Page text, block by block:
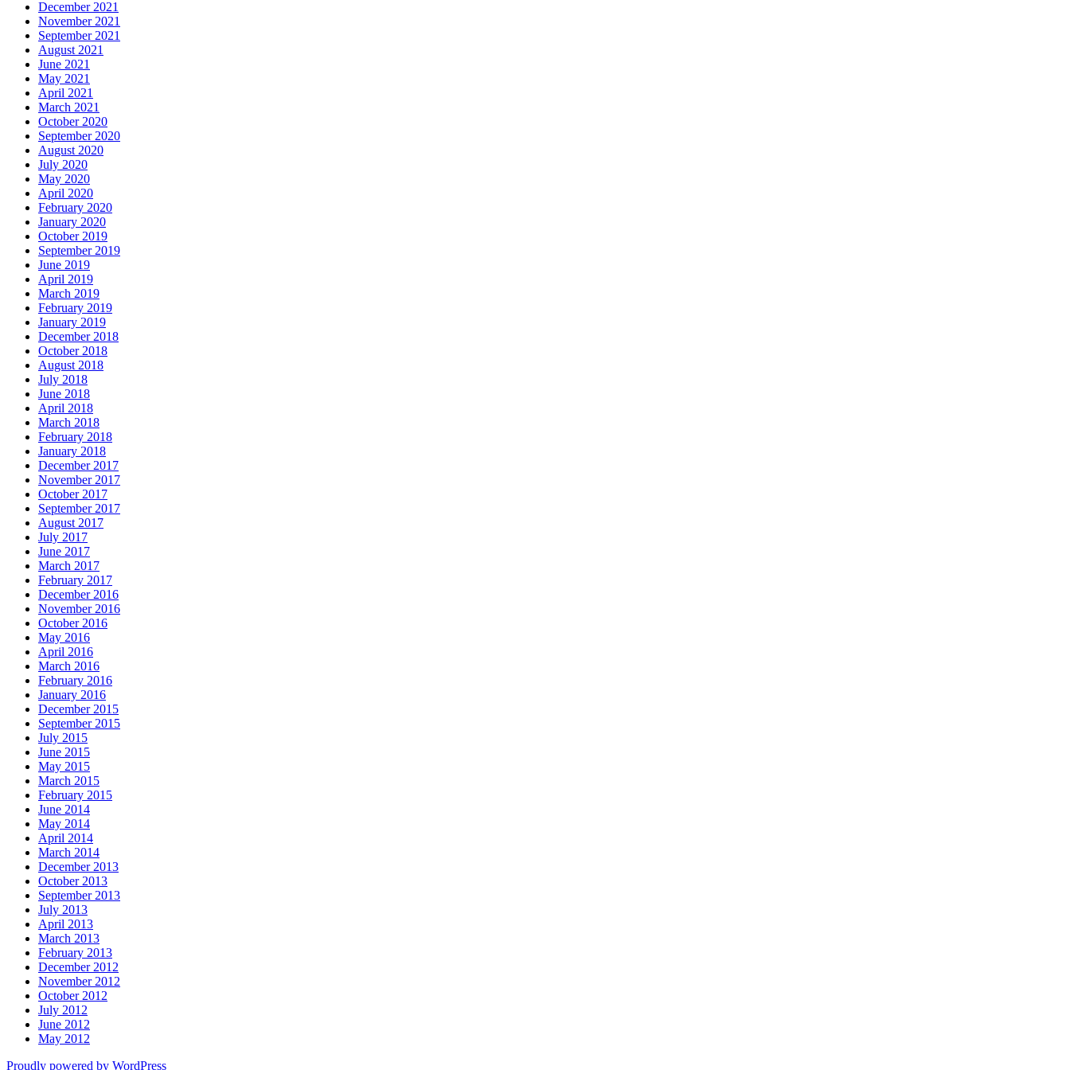
December 2021
November 2021
September 2021
August 2021
June 2021
May 2021
April 2021
March 2021
October 2020
September 2020
August 2020
July 2020
May 2020
April 2020
February 2020
January 2020
October 2019
September 2019
June 2019
April 2019
March 2019
February 2019
January 2019
December 2018
October 2018
August 2018
July 2018
June 2018
April 2018
March 2018
February 2018
January 2018
December 2017
November 2017
October 2017
September 2017
August 2017
July 2017
June 2017
March 2017
February 2017
December 2016
November 2016
October 2016
May 2016
April 2016
March 2016
February 2016
January 2016
December 2015
September 2015
July 2015
June 2015
May 2015
March 2015
February 2015
June 2014
May 2014
April 2014
March 2014
December 2013
October 2013
September 2013
July 2013
April 2013
March 2013
February 2013
December 2012
November 2012
October 2012
July 2012
June 2012
May 2012
Proudly powered by WordPress